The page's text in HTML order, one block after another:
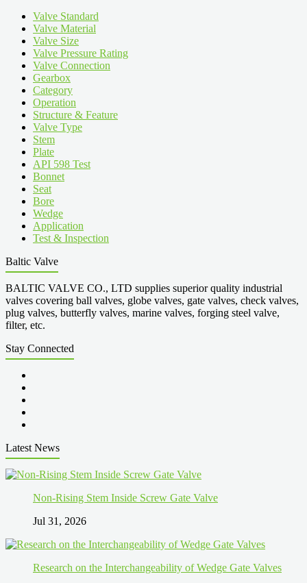
Valve Standard
Valve Material
Valve Size
Valve Pressure Rating
Valve Connection
Gearbox
Category
Operation
Structure & Feature
Valve Type
Stem
Plate
API 598 Test
Bonnet
Seat
Bore
Wedge
Application
Test & Inspection
Baltic Valve
BALTIC VALVE CO., LTD supplies superior quality industrial
valves covering ball valves, globe valves, gate valves, check valves,
plug valves, butterfly valves, marine valves, forging steel valve,
filter, etc.
Stay Connected
Latest News
Non-Rising Stem Inside Screw Gate Valve
Jul 31, 2026
Research on the Interchangeability of Wedge Gate Valves